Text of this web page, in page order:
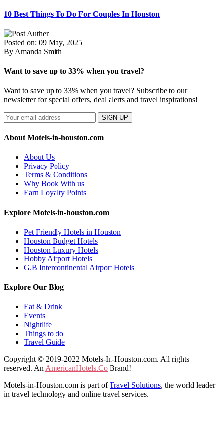
10 Best Things To Do For Couples In Houston
Posted on: 09 May, 2025
By Amanda Smith
Want to save up to 33% when you travel?
Want to save up to 33% when you travel? Subscribe to our
newsletter for special offers, deal alerts and travel inspirations!
SIGN UP
About Motels-in-houston.com
About Us
Privacy Policy
Terms & Conditions
Why Book With us
Earn Loyalty Points
Explore Motels-in-houston.com
Pet Friendly Hotels in Houston
Houston Budget Hotels
Houston Luxury Hotels
Hobby Airport Hotels
G.B Intercontinental Airport Hotels
Explore Our Blog
Eat & Drink
Events
Nightlife
Things to do
Travel Guide
Copyright © 2019-2022 Motels-In-Houston.com. All rights
reserved. An AmericanHotels.Co Brand!
Motels-in-Houston.com is part ofTravel Solutions, the world leader
in travel technology and online travel services.